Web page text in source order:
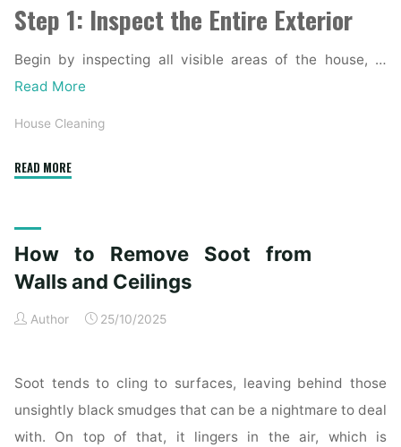
Step 1: Inspect the Entire Exterior
Begin by inspecting all visible areas of the house, …
Read More
House Cleaning
READ MORE"Complete
Checklist
for
Spotless
How to Remove Soot from
Walls and Ceilings
Author 25/10/2025
Soot tends to cling to surfaces, leaving behind those
unsightly black smudges that can be a nightmare to deal
with. On top of that, it lingers in the air, which is